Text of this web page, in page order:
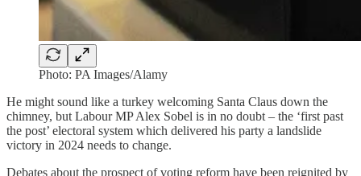
Photo: PA Images/Alamy
He might sound like a turkey welcoming Santa Claus down the
chimney, but Labour MP Alex Sobel is in no doubt – the ‘first past
the post’ electoral system which delivered his party a landslide
victory in 2024 needs to change.
Debates about the prospect of voting reform have been reignited by